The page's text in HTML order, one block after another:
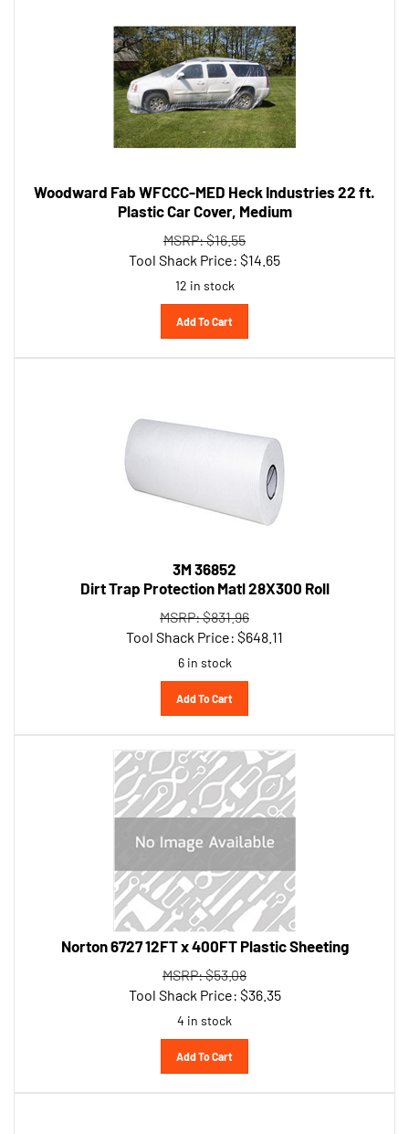
Plastic Car Cover, Medium
MSRP: $16.55
Tool Shack Price:$
12 in stock
Add To Cart
Dirt Trap Protection Matl 28X300 Roll
MSRP: $831.96
Tool Shack Price:$648.11
6 in stock
Add To Cart
Norton 6727 12FT x 400FT Plastic Sheeting
MSRP: $53.08
Tool Shack Price:$
4 in stock
Add To Cart